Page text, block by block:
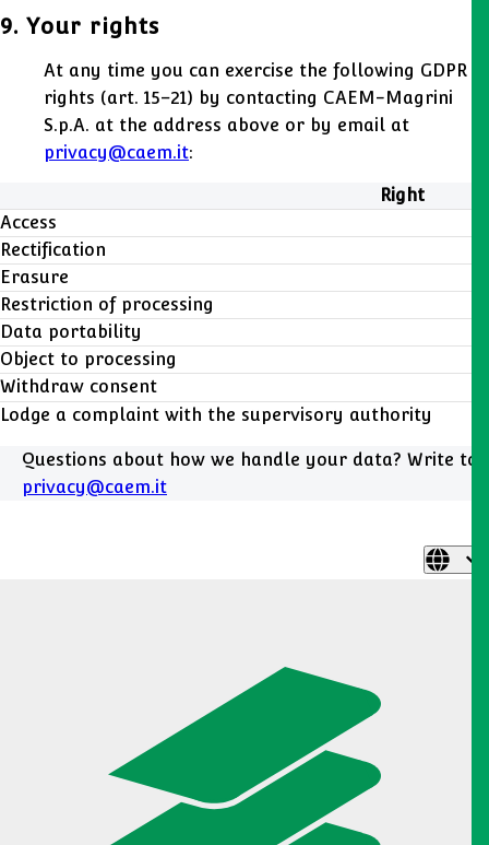
9. Your rights
At any time you can exercise the following GDPR
rights (art. 15–21) by contacting CAEM-Magrini
S.p.A. at the address above or by email at
privacy@caem.it:
Right
Access
Rectification
Erasure
Restriction of processing
Data portability
Object to processing
Withdraw consent
Lodge a complaint with the supervisory authority
Questions about how we handle your data? Write to
privacy@caem.it